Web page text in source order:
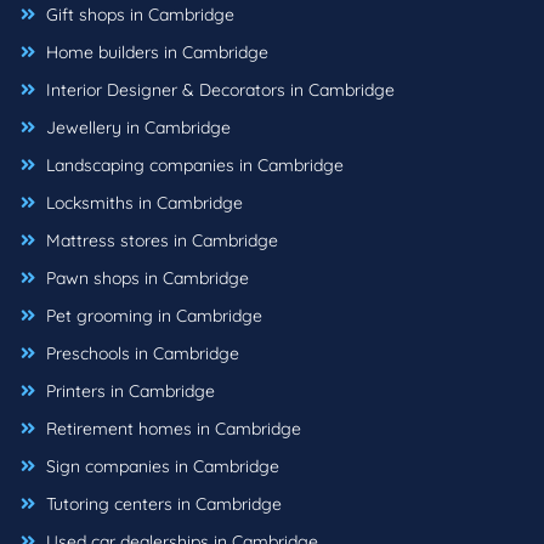
Gift shops in Cambridge
Home builders in Cambridge
Interior Designer & Decorators in Cambridge
Jewellery in Cambridge
Landscaping companies in Cambridge
Locksmiths in Cambridge
Mattress stores in Cambridge
Pawn shops in Cambridge
Pet grooming in Cambridge
Preschools in Cambridge
Printers in Cambridge
Retirement homes in Cambridge
Sign companies in Cambridge
Tutoring centers in Cambridge